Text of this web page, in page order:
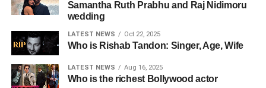
Samantha Ruth Prabhu and Raj Nidimoru
wedding
LATEST NEWS Oct 22, 2025
Who is Rishab Tandon: Singer, Age, Wife
LATEST NEWS Aug 16, 2025
Who is the richest Bollywood actor